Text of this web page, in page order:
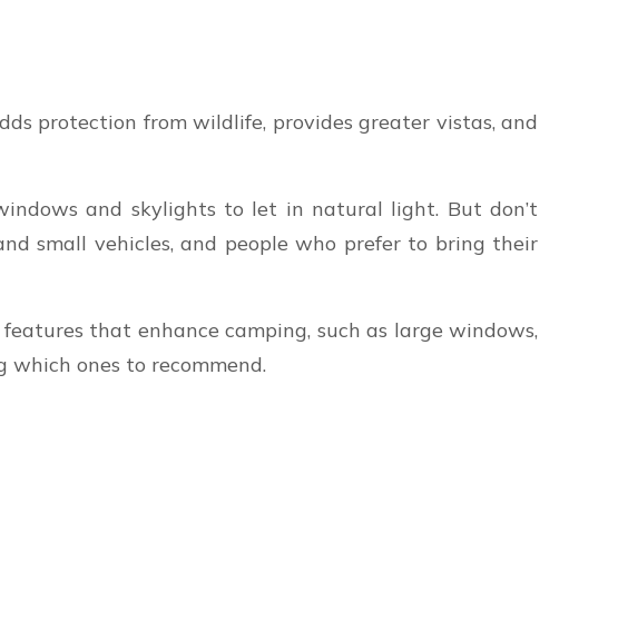
protection from wildlife, provides greater vistas, and
and skylights to let in natural light. But don’t
small vehicles, and people who prefer to bring their
that enhance camping, such as large windows,
ones to recommend.